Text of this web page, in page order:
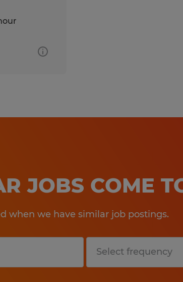
JOBS COME
when we have similar job postings.
Submit